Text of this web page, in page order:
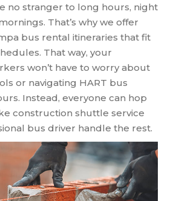
no stranger to long hours, night
That’s why we offer
bus rental itineraries that fit
That way, your
won’t have to worry about
or navigating HART bus
Instead, everyone can hop
construction shuttle service
bus driver handle the rest.